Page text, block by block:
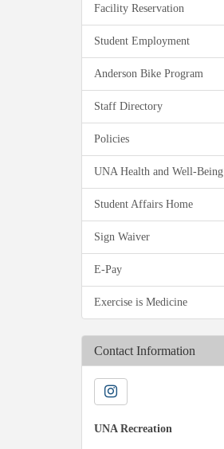
Facility Reservation
Student Employment
Anderson Bike Program
Staff Directory
Policies
UNA Health and Well-Being
Student Affairs Home
Sign Waiver
E-Pay
Exercise is Medicine
Contact Information
UNA Recreation